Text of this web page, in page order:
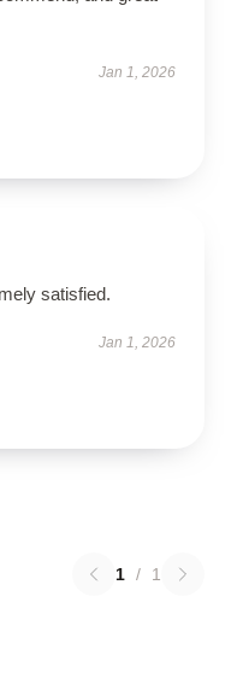
Jan 1, 2026
satisfied.
Jan 1, 2026
1 / 1